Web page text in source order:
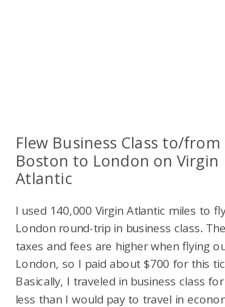
Flew Business Class to/from
Boston to London on Virgin
Atlantic
I used 140,000 Virgin Atlantic miles to
London round-trip in business class.
taxes and fees are higher when flying
London, so I paid about $700 for this
Basically, I traveled in business class for
less than I would pay to travel in